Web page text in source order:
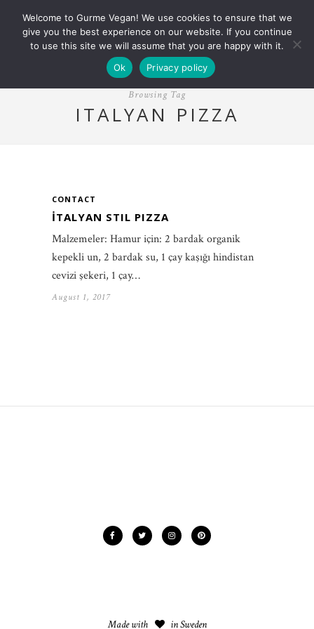
Browsing Tag
ITALYAN PIZZA
CONTACT
İTALYAN STIL PIZZA
Malzemeler: Hamur için: 2 bardak organik
kepekli un, 2 bardak su, 1 çay kaşığı hindistan
cevizi şekeri, 1 çay…
August 1, 2017
Made with in Sweden
Welcome to Gurme Vegan! We use cookies to ensure that we
give you the best experience on our website. If you continue
to use this site we will assume that you are happy with it.
Ok
Privacy policy